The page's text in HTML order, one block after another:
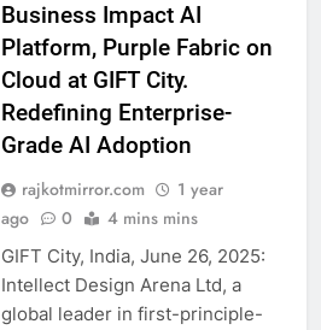
Business Impact AI
Platform, Purple Fabric on
Cloud at GIFT City.
Redefining Enterprise-
Grade AI Adoption
rajkotmirror.com
1 year
ago
0 4 mins mins
GIFT City, India, June 26, 2025:
Intellect Design Arena Ltd, a
global leader in first-principle-